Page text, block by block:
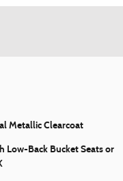
Metallic Clearcoat
Low-Back Bucket Seats or